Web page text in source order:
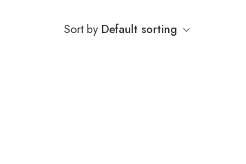
Sort by Default sorting